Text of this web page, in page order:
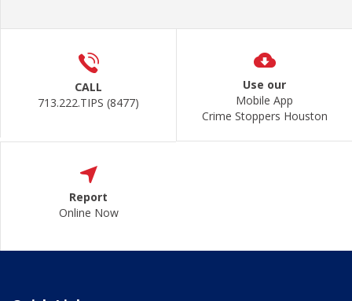
CALL
713.222.TIPS (8477)
Use our
Mobile App
Crime Stoppers Houston
Report
Online Now